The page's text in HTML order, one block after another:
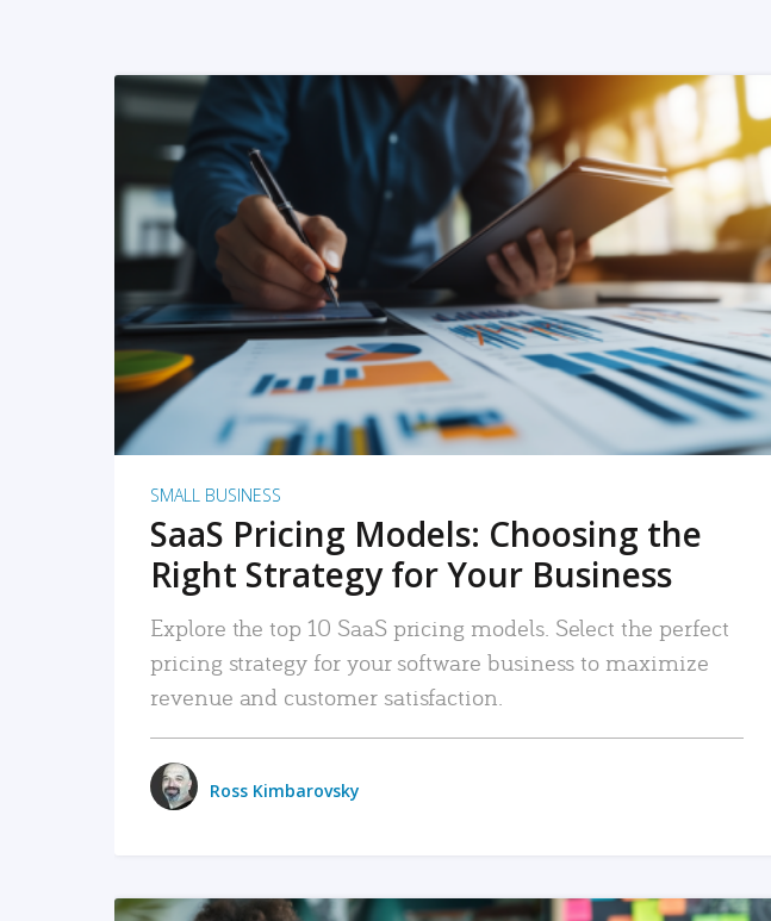
READ MORE
SMALL BUSINESS
SaaS Pricing Models: Choosing the
Right Strategy for Your Business
Explore the top 10 SaaS pricing models. Select the perfect
pricing strategy for your software business to maximize
revenue and customer satisfaction.
Ross Kimbarovsky